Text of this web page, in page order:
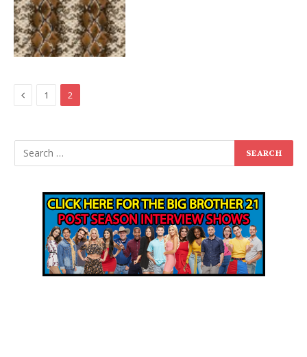
Previous
1 2